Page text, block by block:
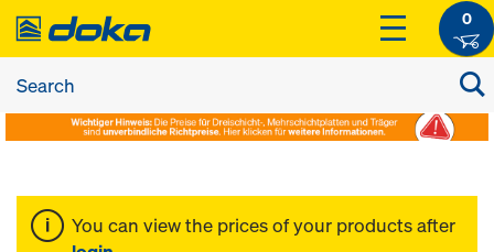
0
You can view the prices of your products after